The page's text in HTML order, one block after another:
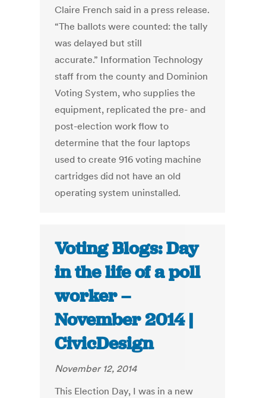
Claire French said in a press release.
“The ballots were counted: the tally
was delayed but still
accurate.” Information Technology
staff from the county and Dominion
Voting System, who supplies the
equipment, replicated the pre- and
post-election work flow to
determine that the four laptops
used to create 916 voting machine
cartridges did not have an old
operating system uninstalled.
Voting Blogs: Day
in the life of a poll
worker –
November 2014 |
CivicDesign
November 12, 2014
This Election Day, I was in a new